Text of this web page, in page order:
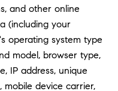
and other online
(including your
operating system type
model, browser type,
IP address, unique
mobile device carrier,